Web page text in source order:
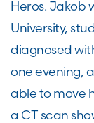
Heros. Jakob
University,
diagnosed
one evening,
able to move
a CT scan